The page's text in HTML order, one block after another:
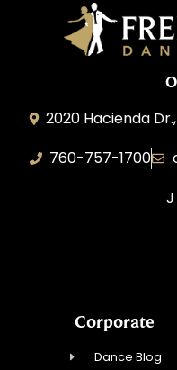
2020 Hacienda
760-757-1700
Corporate
Dance Blog